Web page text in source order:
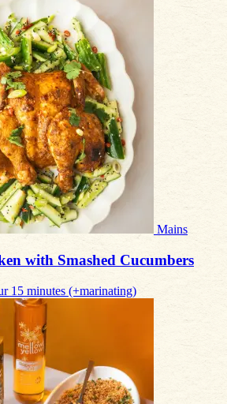
Mains
with Smashed Cucumbers
15 minutes (+marinating)